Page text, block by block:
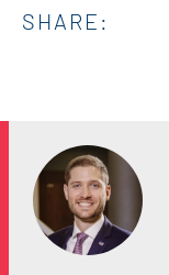
SHARE: